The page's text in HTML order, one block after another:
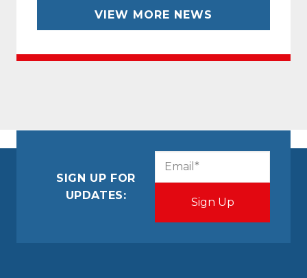
VIEW MORE NEWS
SIGN UP FOR
UPDATES: